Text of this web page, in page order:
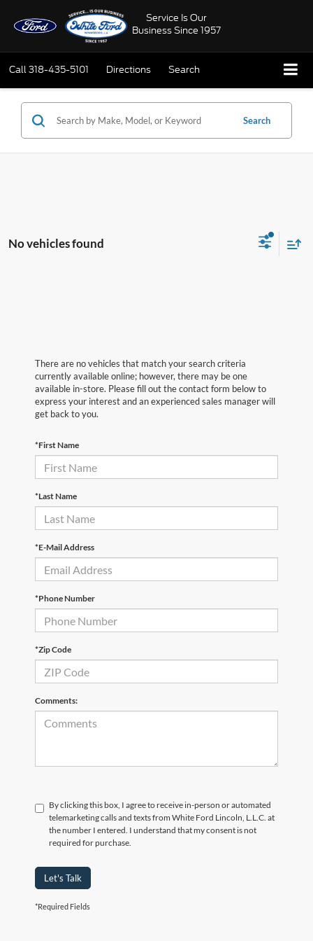
Service Is Our
Business Since 1957
Call318-435-5101 Directions Search
Search
No vehicles found
There are no vehicles that match your search criteria
currently available online; however, there may be one
available in-store. Please fill out the contact form below to
express your interest and an experienced sales manager will
get back to you.
*First Name
*Last Name
*E-Mail Address
*Phone Number
*Zip Code
Comments:
By clicking this box, I agree to receive in-person or automated
telemarketing calls and texts from White Ford Lincoln, L.L.C. at
the number I entered. I understand that my consent is not
required for purchase.
Let's Talk
*Required Fields